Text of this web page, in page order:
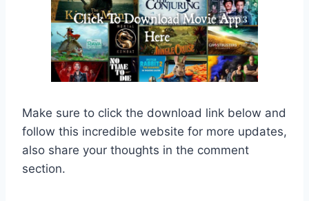
Make sure to click the download link below and
follow this incredible website for more updates,
also share your thoughts in the comment
section.